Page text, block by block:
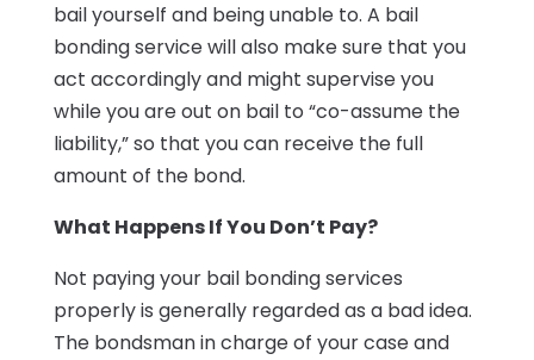
bail yourself and being unable to. A bail
bonding service will also make sure that you
act accordingly and might supervise you
while you are out on bail to “co-assume the
liability,” so that you can receive the full
amount of the bond.
What Happens If You Don’t Pay?
Not paying your bail bonding services
properly is generally regarded as a bad idea.
The bondsman in charge of your case and